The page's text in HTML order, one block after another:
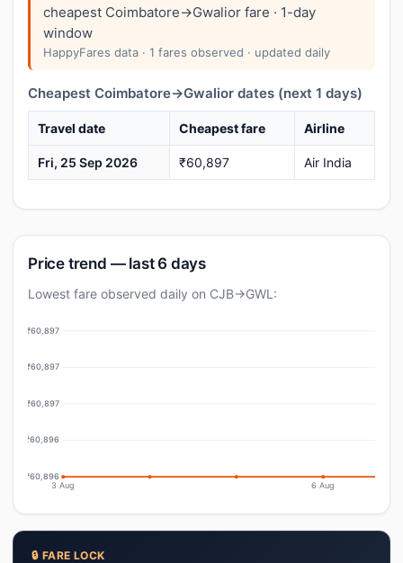
cheapest Coimbatore→Gwalior fare · 1-day
window
HappyFares data · 1 fares observed · updated daily
Cheapest Coimbatore→Gwalior dates (next 1 days)
Travel date Cheapest fare Airline
Fri, 25 Sep 2026 ₹60,897 Air India
Price trend — last 6 days
Lowest fare observed daily on CJB→GWL:
₹60,897
₹60,897
₹60,897
₹60,896
₹60,896
3 Aug 6 Aug
🔒 FARE LOCK